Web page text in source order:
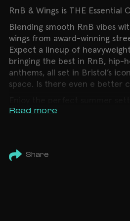
RnB & Wings is THE Essential
Blending smooth RnB vibes
wings from award-winning
Expect a lineup of
bringing the best in RnB, hip-
anthems, all set in Bristol’s
space. Is there even e better
& incredible food. Whether
Read more
Share